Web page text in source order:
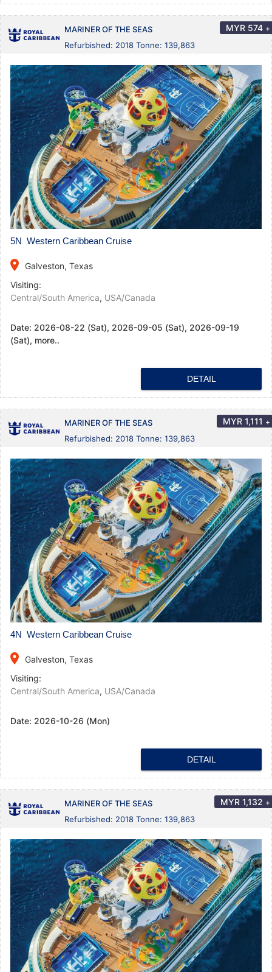
MARINER OF THE SEAS
Refurbished: 2018 Tonne: 139,863
MYR 574 +
5N Western Caribbean Cruise
place
Galveston, Texas
Visiting:
Central/South America, USA/Canada
Date: 2026-08-22 (Sat), 2026-09-05 (Sat), 2026-09-19
(Sat), more..
DETAIL
MARINER OF THE SEAS
Refurbished: 2018 Tonne: 139,863
MYR 1,111 +
4N Western Caribbean Cruise
place
Galveston, Texas
Visiting:
Central/South America, USA/Canada
Date: 2026-10-26 (Mon)
DETAIL
MARINER OF THE SEAS
Refurbished: 2018 Tonne: 139,863
MYR 1,132 +